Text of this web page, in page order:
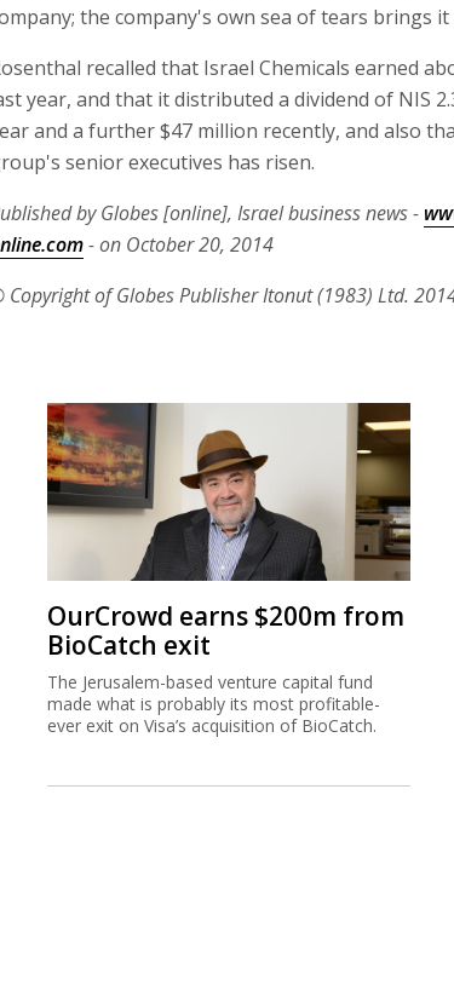
the company's own sea of tears brings
recalled that Israel Chemicals earned
year, and that it distributed a dividend of NIS
and a further $47 million recently, and also
senior executives has risen.
by Globes [online], Israel business news -
- on October 20, 2014
Copyright of Globes Publisher Itonut (1983) Ltd.
OurCrowd earns $200m from
BioCatch exit
The Jerusalem-based venture capital fund
made what is probably its most profitable-
ever exit on Visa’s acquisition of BioCatch.